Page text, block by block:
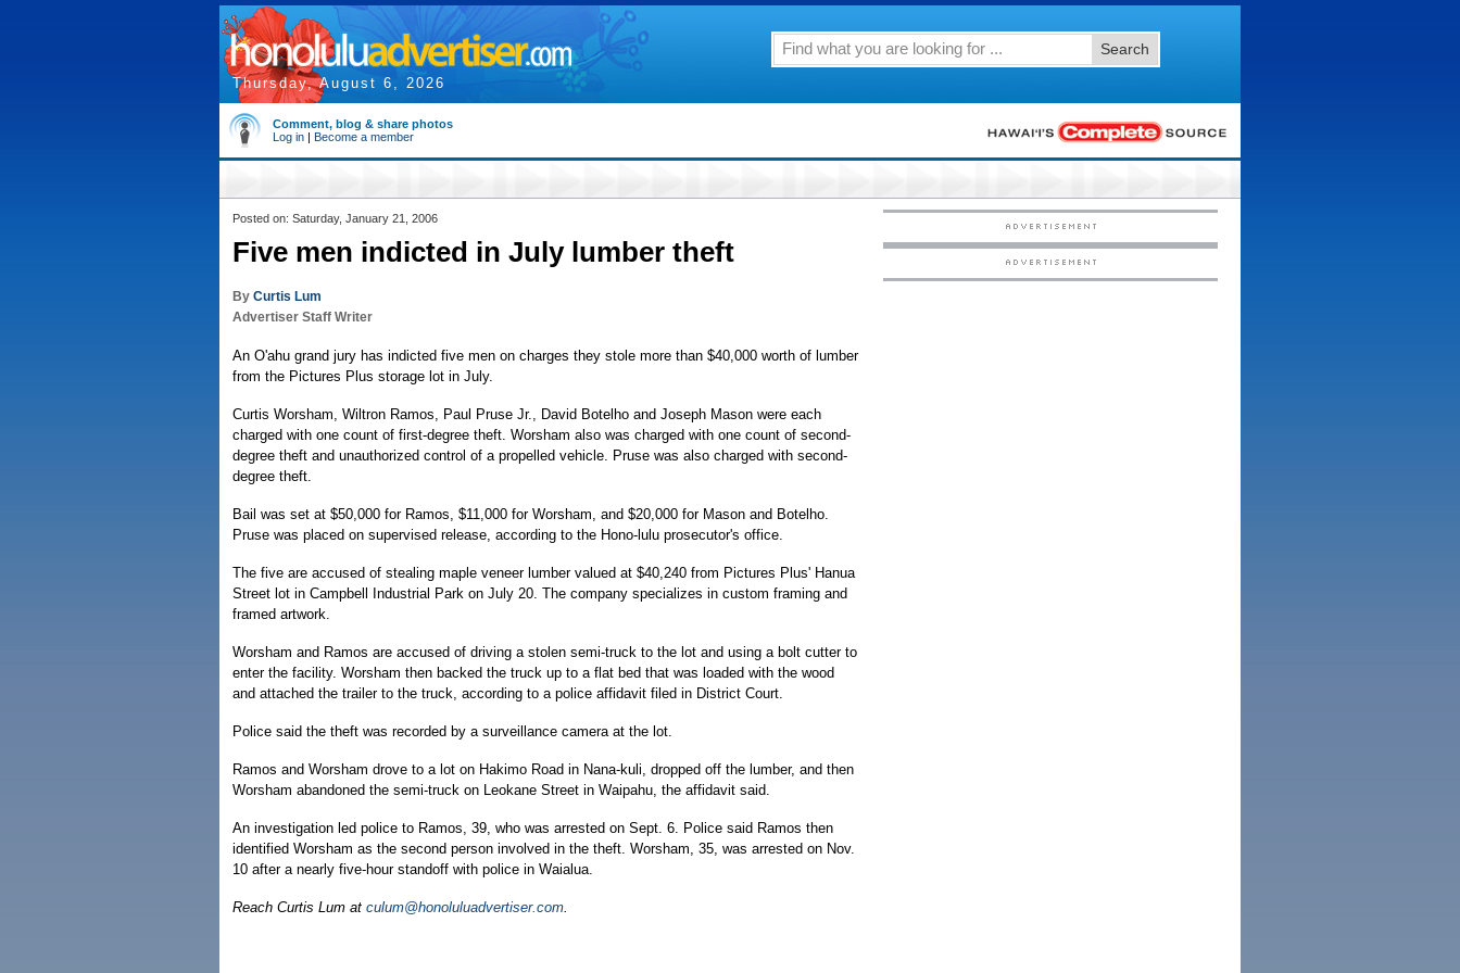
Thursday, August 6, 2026
Search
Comment, blog & share photos
Log in | Become a member
Posted on: Saturday, January 21, 2006
Five men indicted in July lumber theft
By Curtis Lum
Advertiser Staff Writer
An O'ahu grand jury has indicted five men on charges they stole more than $40,000 worth of lumber
from the Pictures Plus storage lot in July.
Curtis Worsham, Wiltron Ramos, Paul Pruse Jr., David Botelho and Joseph Mason were each
charged with one count of first-degree theft. Worsham also was charged with one count of second-
degree theft and unauthorized control of a propelled vehicle. Pruse was also charged with second-
degree theft.
Bail was set at $50,000 for Ramos, $11,000 for Worsham, and $20,000 for Mason and Botelho.
Pruse was placed on supervised release, according to the Hono-lulu prosecutor's office.
The five are accused of stealing maple veneer lumber valued at $40,240 from Pictures Plus' Hanua
Street lot in Campbell Industrial Park on July 20. The company specializes in custom framing and
framed artwork.
Worsham and Ramos are accused of driving a stolen semi-truck to the lot and using a bolt cutter to
enter the facility. Worsham then backed the truck up to a flat bed that was loaded with the wood
and attached the trailer to the truck, according to a police affidavit filed in District Court.
Police said the theft was recorded by a surveillance camera at the lot.
Ramos and Worsham drove to a lot on Hakimo Road in Nana-kuli, dropped off the lumber, and then
Worsham abandoned the semi-truck on Leokane Street in Waipahu, the affidavit said.
An investigation led police to Ramos, 39, who was arrested on Sept. 6. Police said Ramos then
identified Worsham as the second person involved in the theft. Worsham, 35, was arrested on Nov.
10 after a nearly five-hour standoff with police in Waialua.
Reach Curtis Lum at culum@honoluluadvertiser.com.